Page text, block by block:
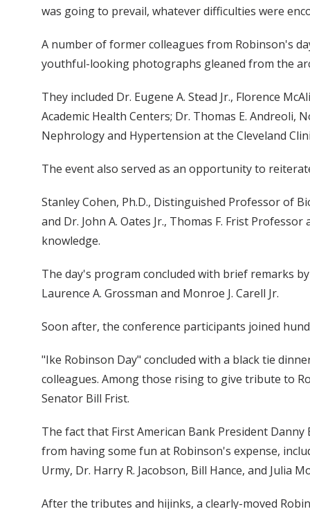
was going to prevail, whatever difficulties were
A number of former colleagues from Robinson's
youthful-looking photographs gleaned from the
They included Dr. Eugene A. Stead Jr., Florence
Academic Health Centers; Dr. Thomas E.
Nephrology and Hypertension at the Cleveland
The event also served as an opportunity to
Stanley Cohen, Ph.D., Distinguished Professor of
and Dr. John A. Oates Jr., Thomas F. Frist
knowledge.
The day's program concluded with brief remarks
Laurence A. Grossman and Monroe J. Carell Jr.
Soon after, the conference participants joined
"Ike Robinson Day" concluded with a black tie
colleagues. Among those rising to give tribute to
Senator Bill Frist.
The fact that First American Bank President
from having some fun at Robinson's expense,
Urmy, Dr. Harry R. Jacobson, Bill Hance, and Julia
After the tributes and hijinks, a clearly-moved